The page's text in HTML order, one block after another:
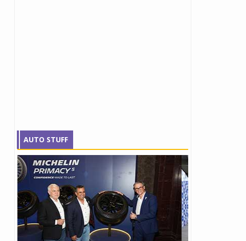
AUTO STUFF